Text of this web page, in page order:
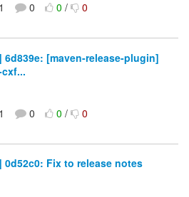
1 0 0/ 0
[maven-release-plugin]
1 0 0/ 0
Fix to release notes